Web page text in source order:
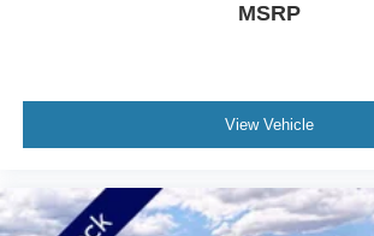
MSRP
View Vehicle